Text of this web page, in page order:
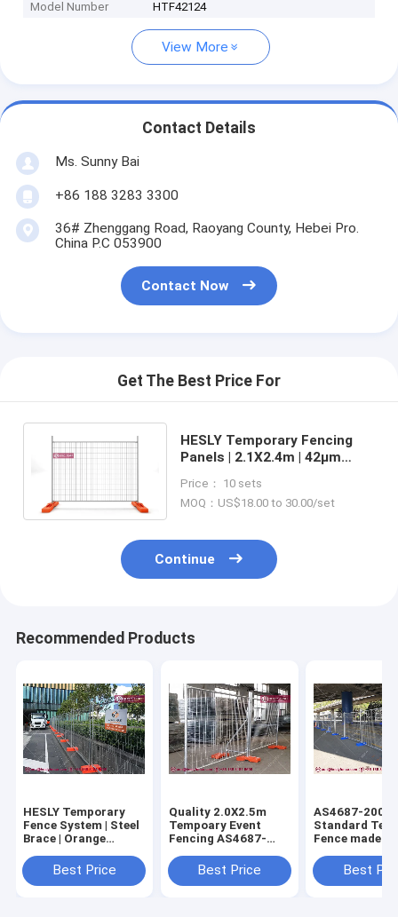
Model Number HTF42124
View More
Contact Details
Ms. Sunny Bai
+86 188 3283 3300
36# Zhenggang Road, Raoyang County, Hebei Pro.
China P.C 053900
Contact Now
Get The Best Price For
HESLY Temporary Fencing
Panels | 2.1X2.4m | 42μm
Fence Factory sales
Price： 10 sets
MOQ：US$18.00 to 30.00/set
Continue
Recommended Products
HESLY Temporary
Fence System | Steel
Brace | Orange
32mm frame -
HeslyFence,CHINA
Best Price
Quality 2.0X2.5m
Tempoary Event
Fencing AS4687-
(China Supplier)
Best Price
AS4687-2007
Standard
Fence made in
galvanised
Best